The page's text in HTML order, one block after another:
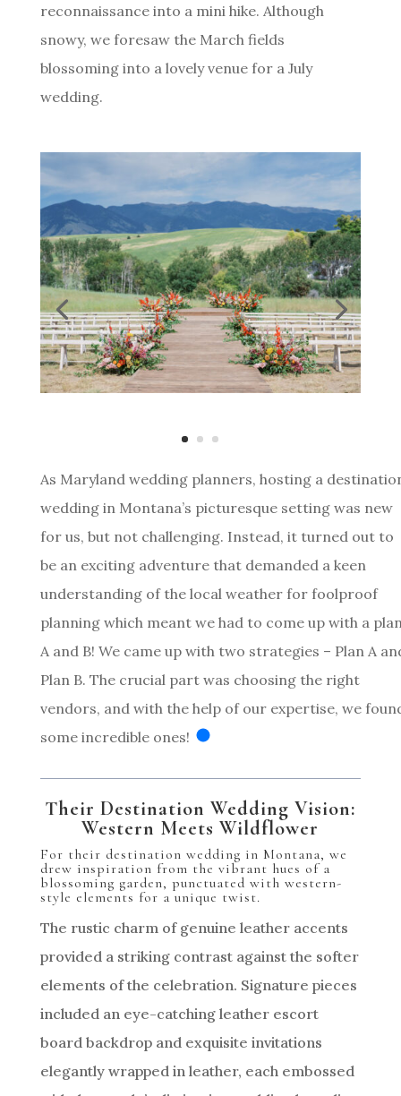
reconnaissance into a mini hike. Although
snowy, we foresaw the March fields
blossoming into a lovely venue for a July
wedding.
As Maryland wedding planners, hosting a
wedding in Montana’s picturesque setting was new
for us, but not challenging. Instead, it turned out to
be an exciting adventure that demanded a keen
understanding of the local weather for foolproof
planning which meant we had to come up with a
A and B! We came up with two strategies – Plan A
Plan B. The crucial part was choosing the right
vendors, and with the help of our expertise, we
some incredible ones!
Their Destination Wedding Vision:
Western Meets Wildflower
For their destination wedding in Montana, we
drew inspiration from the vibrant hues of a
blossoming garden, punctuated with western-
style elements for a unique twist.
The rustic charm of genuine leather accents
provided a striking contrast against the softer
elements of the celebration. Signature pieces
included an eye-catching leather escort
board backdrop and exquisite invitations
elegantly wrapped in leather, each embossed